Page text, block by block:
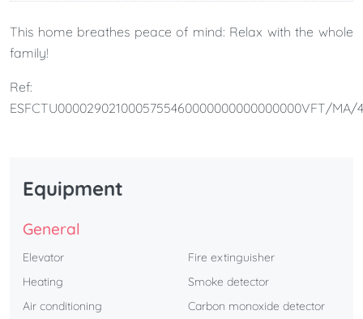
This home breathes peace of mind: Relax with the whole
family!
Ref:
ESFCTU0000290210005755460000000000000000VFT/MA/
Equipment
General
Elevator
Heating
Air conditioning
Fire extinguisher
Smoke detector
Carbon monoxide detector